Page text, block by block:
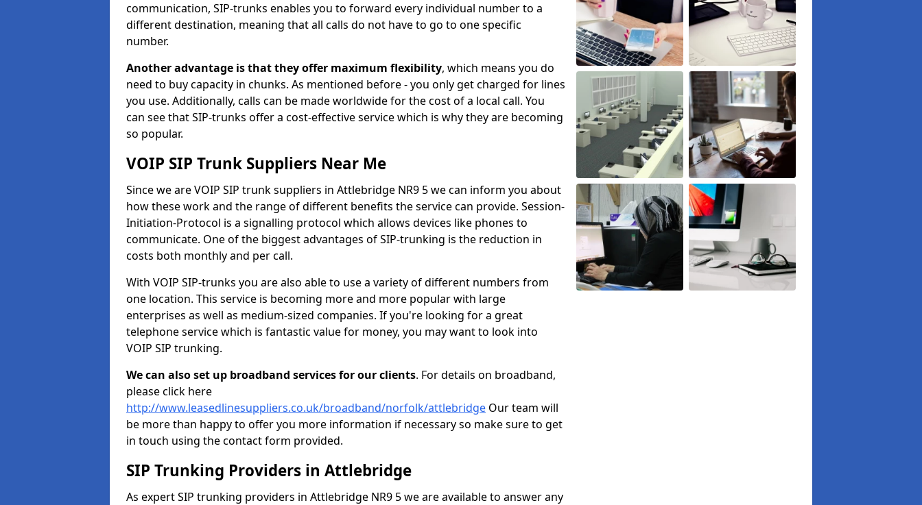
communication, SIP-trunks enables you to forward every individual number to a
different destination, meaning that all calls do not have to go to one specific
number.
Another advantage is that they offer maximum flexibility, which means you do
need to buy capacity in chunks. As mentioned before - you only get charged for lines
you use. Additionally, calls can be made worldwide for the cost of a local call. You
can see that SIP-trunks offer a cost-effective service which is why they are becoming
so popular.
VOIP SIP Trunk Suppliers Near Me
Since we are VOIP SIP trunk suppliers in Attlebridge NR9 5 we can inform you about
how these work and the range of different benefits the service can provide. Session-
Initiation-Protocol is a signalling protocol which allows devices like phones to
communicate. One of the biggest advantages of SIP-trunking is the reduction in
costs both monthly and per call.
With VOIP SIP-trunks you are also able to use a variety of different numbers from
one location. This service is becoming more and more popular with large
enterprises as well as medium-sized companies. If you're looking for a great
telephone service which is fantastic value for money, you may want to look into
VOIP SIP trunking.
We can also set up broadband services for our clients. For details on broadband,
please click here
http://www.leasedlinesuppliers.co.uk/broadband/norfolk/attlebridge Our team will
be more than happy to offer you more information if necessary so make sure to get
in touch using the contact form provided.
SIP Trunking Providers in Attlebridge
As expert SIP trunking providers in Attlebridge NR9 5 we are available to answer any